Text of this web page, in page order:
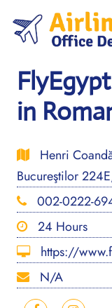
content
in
Henri Coandă
Bucureştilor
002-0222-
24 Hours
https://
N/A